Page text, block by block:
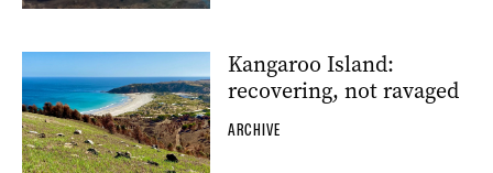
Kangaroo Island:
recovering, not ravaged
ARCHIVE